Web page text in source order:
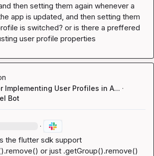
then setting them again whenever a
app is updated, and then setting them
is switched? or is there a preffered
user profile properties
Implementing User Profiles in A... ·
Bot
·
the flutter sdk support
or just .getGroup().remove()